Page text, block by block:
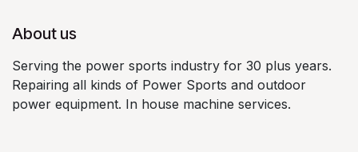
About us
Serving the power sports industry for 30 plus years.
Repairing all kinds of Power Sports and outdoor
power equipment. In house machine services.